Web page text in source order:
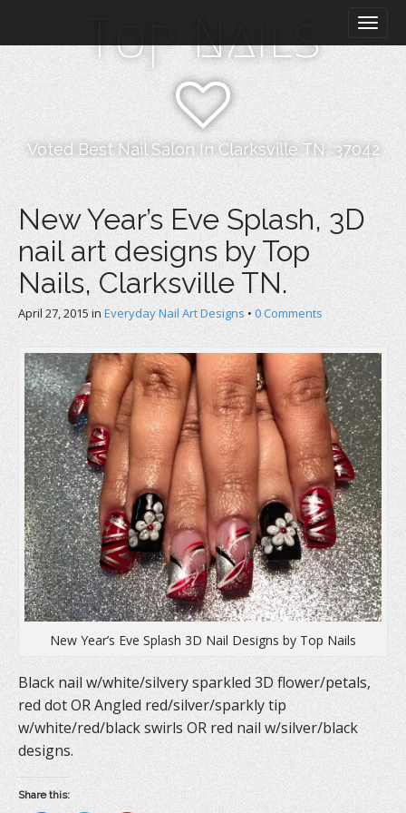
n
u
i
o
Top Nails
Voted Best Nail Salon In Clarksville TN, 37042
New Year’s Eve Splash, 3D
nail art designs by Top
Nails, Clarksville TN.
April 27, 2015 in Everyday Nail Art Designs • 0 Comments
New Year’s Eve Splash 3D Nail Designs by Top Nails
Black nail w/white/silvery sparkled 3D flower/petals,
red dot OR Angled red/silver/sparkly tip
w/white/red/black swirls OR red nail w/silver/black
designs.
Share this: